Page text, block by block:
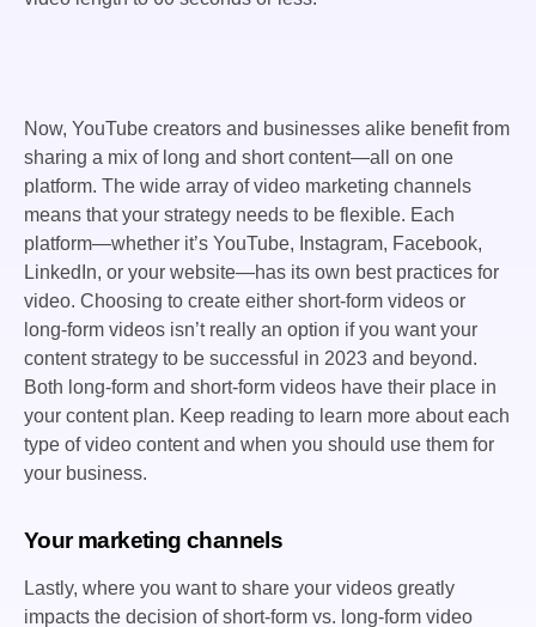
Now, YouTube creators and businesses alike benefit from
sharing a mix of long and short content—all on one
platform. The wide array of video marketing channels
means that your strategy needs to be flexible. Each
platform—whether it’s YouTube, Instagram, Facebook,
LinkedIn, or your website—has its own best practices for
video. Choosing to create either short-form videos or
long-form videos isn’t really an option if you want your
content strategy to be successful in 2023 and beyond.
Both long-form and short-form videos have their place in
your content plan. Keep reading to learn more about each
type of video content and when you should use them for
your business.
Your marketing channels
Lastly, where you want to share your videos greatly
impacts the decision of short-form vs. long-form video